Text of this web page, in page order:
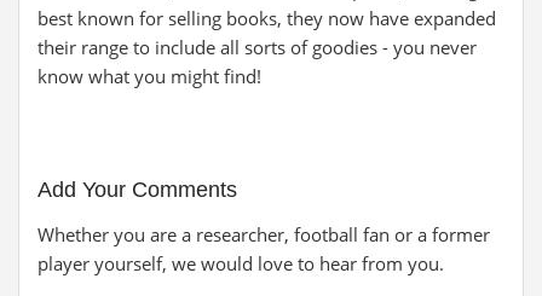
best known for selling books, they now have expanded
their range to include all sorts of goodies - you never
know what you might find!
Add Your Comments
Whether you are a researcher, football fan or a former
player yourself, we would love to hear from you.